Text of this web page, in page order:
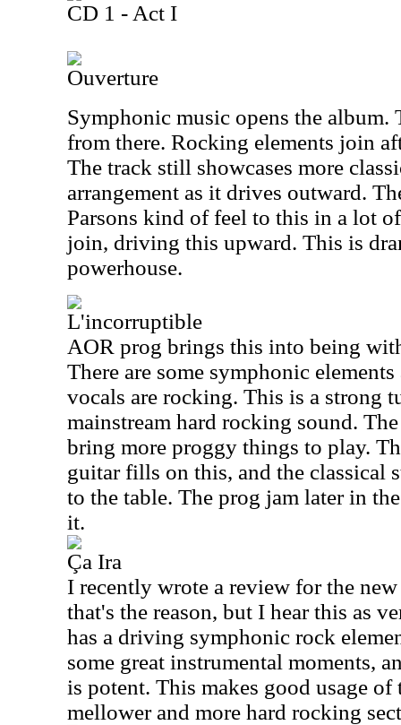
CD 1 - Act I
Ouverture
Symphonic music opens the album.
from there. Rocking elements join
The track still showcases more
arrangement as it drives outward.
Parsons kind of feel to this in a lot
join, driving this upward. This is
powerhouse.
L'incorruptible
AOR prog brings this into being
There are some symphonic
vocals are rocking. This is a strong
mainstream hard rocking sound.
bring more proggy things to play.
guitar fills on this, and the classical
to the table. The prog jam later in
it.
Ça Ira
I recently wrote a review for the
that's the reason, but I hear this as
has a driving symphonic rock
some great instrumental moments,
is potent. This makes good usage of
mellower and more hard rocking